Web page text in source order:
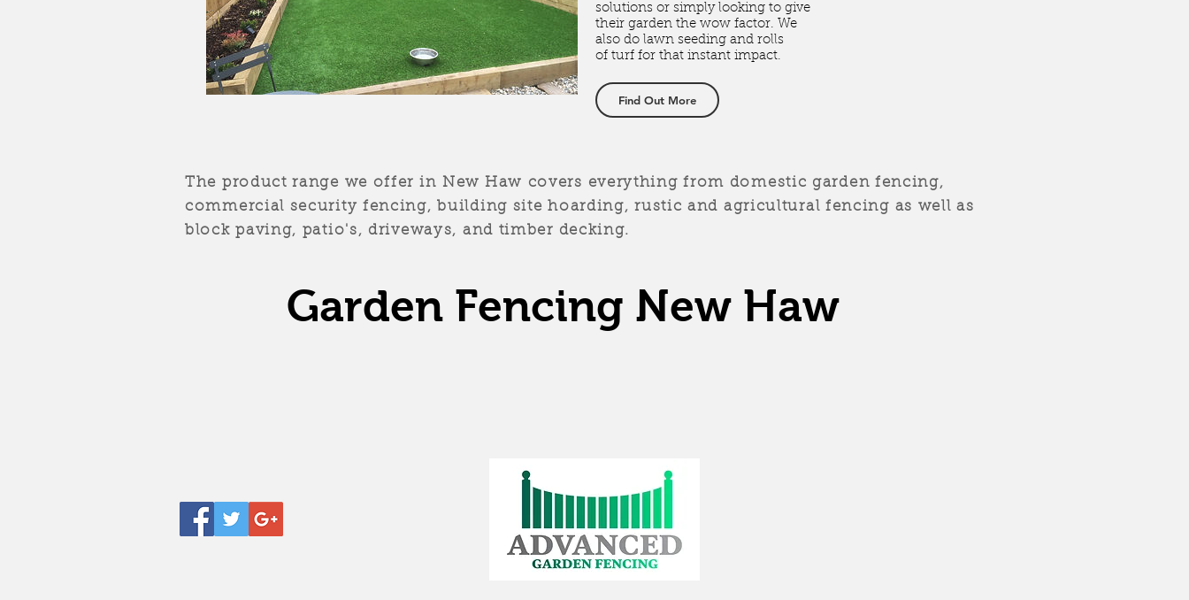
solutions or simply looking to give
their garden the wow factor. We
also do lawn seeding and rolls
of turf for that instant impact.
Find Out More
The product range we offer in New Haw covers everything from domestic garden fencing,
commercial security fencing, building site hoarding, rustic and agricultural fencing as well as
block paving, patio's, driveways, and timber decking.
Garden Fencing New Haw